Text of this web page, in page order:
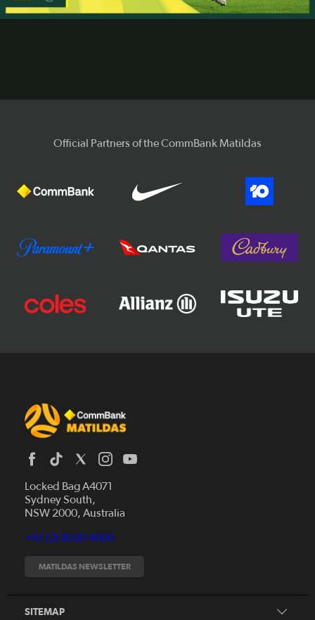
Official Partners of the CommBank Matildas
Locked Bag A4071
Sydney South,
NSW 2000, Australia
+61 (2) 8020 4000
MATILDAS NEWSLETTER
SITEMAP
News
Fixtures
Tickets
Search